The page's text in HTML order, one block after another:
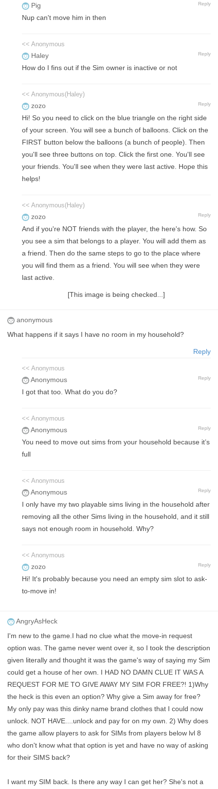
Pig Reply
Nup can't move him in then
<< Anonymous
Haley Reply
How do I fins out if the Sim owner is inactive or not
<< Anonymous(Haley)
zozo Reply
Hi! So you need to click on the blue triangle on the right side
of your screen. You will see a bunch of balloons. Click on the
FIRST button below the balloons (a bunch of people). Then
you'll see three buttons on top. Click the first one. You'll see
your friends. You'll see when they were last active. Hope this
helps!
<< Anonymous(Haley)
zozo Reply
And if you're NOT friends with the player, the here's how. So
you see a sim that belongs to a player. You will add them as
a friend. Then do the same steps to go to the place where
you will find them as a friend. You will see when they were
last active.
[This image is being checked...]
anonymous
What happens if it says I have no room in my household?
Reply
<< Anonymous
Anonymous Reply
I got that too. What do you do?
<< Anonymous
Anonymous Reply
You need to move out sims from your household because it’s
full
<< Anonymous
Anonymous Reply
I only have my two playable sims living in the household after
removing all the other Sims living in the household, and it still
says not enough room in household. Why?
<< Anonymous
zozo Reply
Hi! It's probably because you need an empty sim slot to ask-
to-move in!
AngryAsHeck
I'm new to the game.I had no clue what the move-in request
option was. The game never went over it, so I took the description
given literally and thought it was the game's way of saying my Sim
could get a house of her own. I HAD NO DAMN CLUE IT WAS A
REQUEST FOR ME TO GIVE AWAY MY SIM FOR FREE?! 1)Why
the heck is this even an option? Why give a Sim away for free?
My only pay was this dinky name brand clothes that I could now
unlock. NOT HAVE....unlock and pay for on my own. 2) Why does
the game allow players to ask for SIMs from players below lvl 8
who don't know what that option is yet and have no way of asking
for their SIMS back?
I want my SIM back. Is there any way I can get her? She's not a